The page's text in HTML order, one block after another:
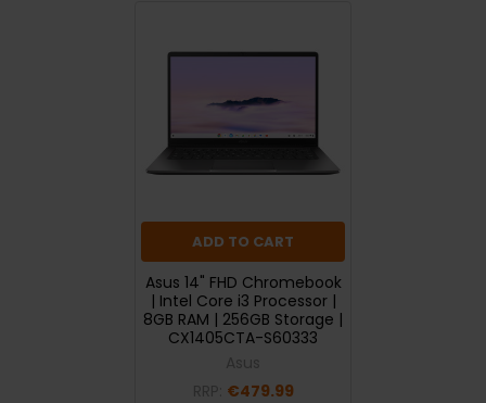
ADD TO CART
Asus 14" FHD Chromebook
| Intel Core i3 Processor |
8GB RAM | 256GB Storage |
CX1405CTA-S60333
€479.99